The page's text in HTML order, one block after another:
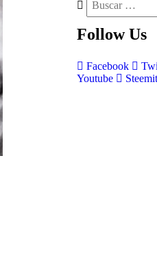
Follow Us
Facebook
Youtube
Steemit